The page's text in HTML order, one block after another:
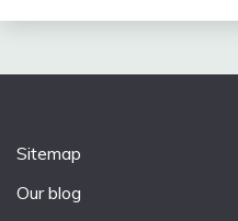
Sitemap
Our blog